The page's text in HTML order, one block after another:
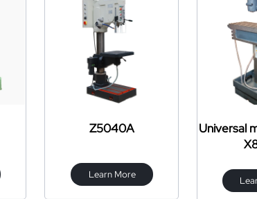
More
Universal milling machine
Learn More